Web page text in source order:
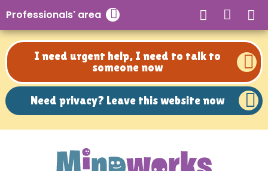
Professionals' area
I need urgent help, I need to talk to
someone now
Need privacy? Leave this website now
Close search
Need privacy? Leave this website now